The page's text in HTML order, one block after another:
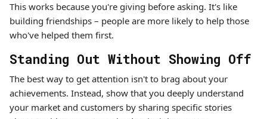
This works because you're giving before asking. It's like
building friendships – people are more likely to help those
who've helped them first.
Standing Out Without Showing Off
The best way to get attention isn't to brag about your
achievements. Instead, show that you deeply understand
your market and customers by sharing specific stories